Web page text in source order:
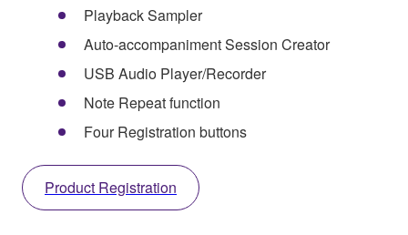
Playback Sampler
Auto-accompaniment Session Creator
USB Audio Player/Recorder
Note Repeat function
Four Registration buttons
Product Registration